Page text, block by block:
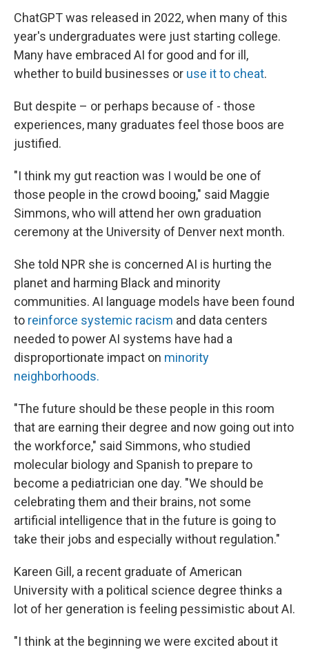
ChatGPT was released in 2022, when many of this
year's undergraduates were just starting college.
Many have embraced AI for good and for ill,
whether to build businesses or use it to cheat.
But despite – or perhaps because of - those
experiences, many graduates feel those boos are
justified.
"I think my gut reaction was I would be one of
those people in the crowd booing," said Maggie
Simmons, who will attend her own graduation
ceremony at the University of Denver next month.
She told NPR she is concerned AI is hurting the
planet and harming Black and minority
communities. AI language models have been found
to reinforce systemic racism and data centers
needed to power AI systems have had a
disproportionate impact on minority
neighborhoods.
"The future should be these people in this room
that are earning their degree and now going out into
the workforce," said Simmons, who studied
molecular biology and Spanish to prepare to
become a pediatrician one day. "We should be
celebrating them and their brains, not some
artificial intelligence that in the future is going to
take their jobs and especially without regulation."
Kareen Gill, a recent graduate of American
University with a political science degree thinks a
lot of her generation is feeling pessimistic about AI.
"I think at the beginning we were excited about it